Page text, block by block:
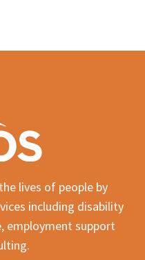
lives of people by
including disability
employment support